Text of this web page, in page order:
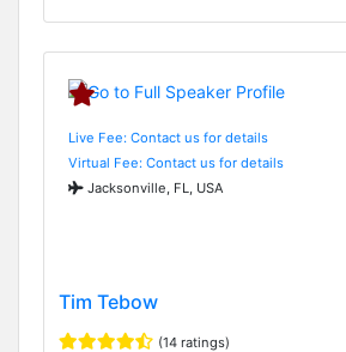
Live Fee: Contact us for details
Virtual Fee: Contact us for details
Jacksonville, FL, USA
Tim Tebow
(14 ratings)